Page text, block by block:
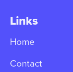
Links
Home
Contact